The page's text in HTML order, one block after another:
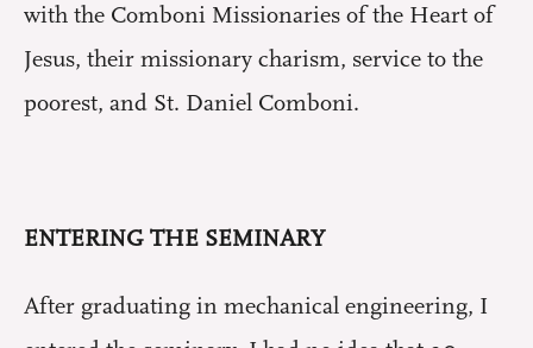
with the Comboni Missionaries of the Heart of
Jesus, their missionary charism, service to the
poorest, and St. Daniel Comboni.
ENTERING THE SEMINARY
After graduating in mechanical engineering, I